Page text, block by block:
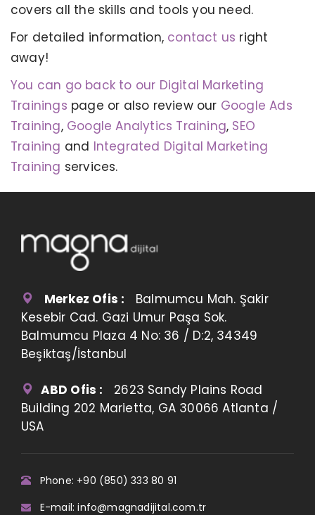
covers all the skills and tools you need.
For detailed information, contact us right
away!
You can go back to our Digital Marketing
Trainings page or also review our Google Ads
Training, Google Analytics Training, SEO
Training and Integrated Digital Marketing
Training services.
Merkez Ofis : Balmumcu Mah. Şakir
Kesebir Cad. Gazi Umur Paşa Sok.
Balmumcu Plaza 4 No: 36 / D:2, 34349
Beşiktaş/İstanbul
ABD Ofis : 2623 Sandy Plains Road
Building 202 Marietta, GA 30066 Atlanta /
USA
Phone: +90 (850) 333 80 91
E-mail: info@magnadijital.com.tr